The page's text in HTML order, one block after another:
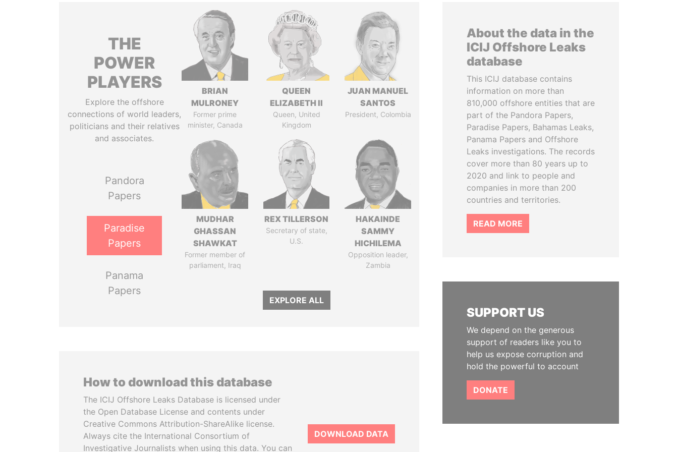
THE
POWER
PLAYERS
Explore the offshore
connections of world leaders,
politicians and their relatives
and associates.
Pandora
Papers
Paradise
Papers
Panama
Papers
BRIAN
MULRONEY
Former prime
minister, Canada
QUEEN
ELIZABETH II
Queen, United
Kingdom
JUAN MANUEL
SANTOS
President, Colombia
MUDHAR
GHASSAN
SHAWKAT
Former member of
parliament, Iraq
REX TILLERSON
Secretary of state,
U.S.
HAKAINDE
SAMMY
HICHILEMA
Opposition leader,
Zambia
EXPLORE ALL
How to download this database
The ICIJ Offshore Leaks Database is licensed under
the Open Database License and contents under
Creative Commons Attribution-ShareAlike license.
Always cite the International Consortium of
Investigative Journalists when using this data. You can
DOWNLOAD DATA
About the data in the
ICIJ Offshore Leaks
database
This ICIJ database contains
information on more than
810,000 offshore entities that are
part of the Pandora Papers,
Paradise Papers, Bahamas Leaks,
Panama Papers and Offshore
Leaks investigations. The records
cover more than 80 years up to
2020 and link to people and
companies in more than 200
countries and territories.
READ MORE
SUPPORT US
We depend on the generous
support of readers like you to
help us expose corruption and
hold the powerful to account
DONATE